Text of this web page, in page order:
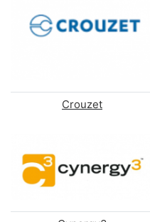
Crouzet